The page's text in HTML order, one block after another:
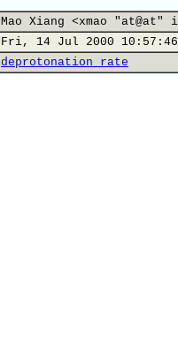
Mao Xiang <xmao
Fri, 14 Jul 2000 10:57:46
deprotonation rate